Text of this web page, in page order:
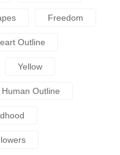
Freedom
Outline
Yellow
Human Outline